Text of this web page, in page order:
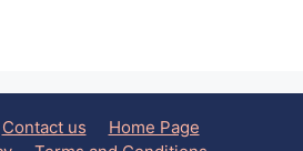
Contact us
Home Page